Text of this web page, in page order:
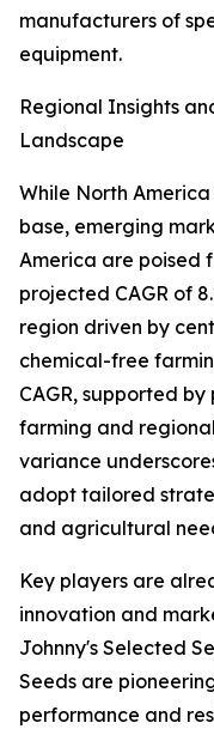
manufacturers of
equipment.
Regional Insights
Landscape
While North
base, emerging
America are poised
projected CAGR of
region driven by
chemical-free
CAGR, supported
farming and
variance
adopt tailored
and agricultural
Key players are
innovation and
Johnny's Selected
Seeds are
performance and